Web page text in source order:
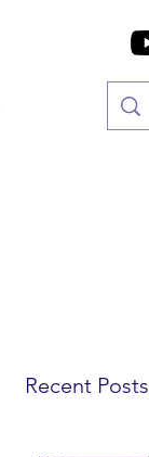
Recent Posts